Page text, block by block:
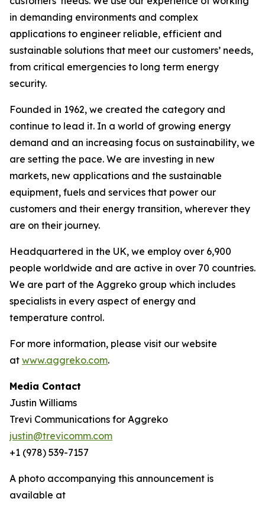
in demanding environments and complex
applications to engineer reliable, efficient and
sustainable solutions that meet our customers’ needs,
from critical emergencies to long term energy
security.
Founded in 1962, we created the category and
continue to lead it. In a world of growing energy
demand and an increasing focus on sustainability, we
are setting the pace. We are investing in new
markets, new applications and the sustainable
equipment, fuels and services that power our
customers and their energy transition, wherever they
are on their journey.
Headquartered in the UK, we employ over 6,900
people worldwide and are active in over 70 countries.
We are part of the Aggreko group which includes
specialists in every aspect of energy and
temperature control.
For more information, please visit our website
at www.aggreko.com.
Media Contact
Justin Williams
Trevi Communications for Aggreko
justin@trevicomm.com
+1 (978) 539-7157‬
A photo accompanying this announcement is
available at